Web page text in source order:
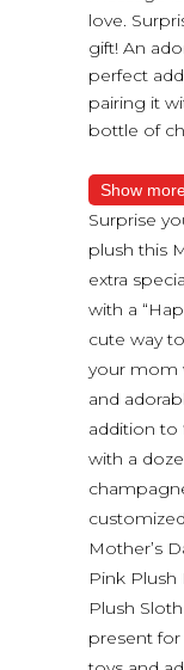
love.
gift! An
perfect
pairing it
bottle of
Show
Surprise
plush this
extra
with a
cute way
your mom
and
addition to
with a
Mother’s
Pink Plush
Plush
present